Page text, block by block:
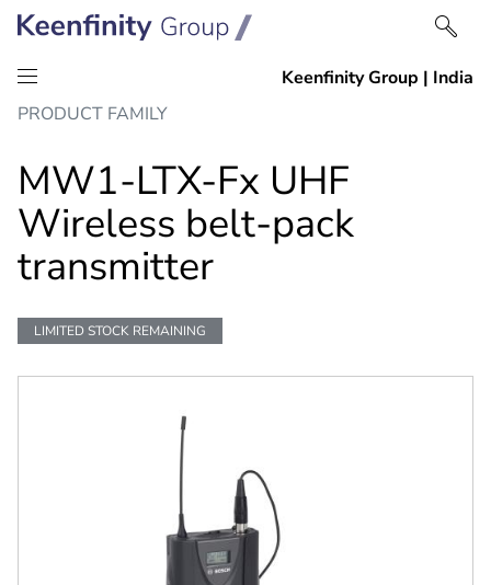
Skip
content
Skip
navigation
PRODUCT FAMILY
MW1-LTX-Fx UHF
Wireless belt-pack
transmitter
LIMITED STOCK REMAINING